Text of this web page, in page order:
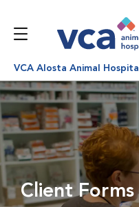
VCA Alosta Animal Hospital
Client Forms